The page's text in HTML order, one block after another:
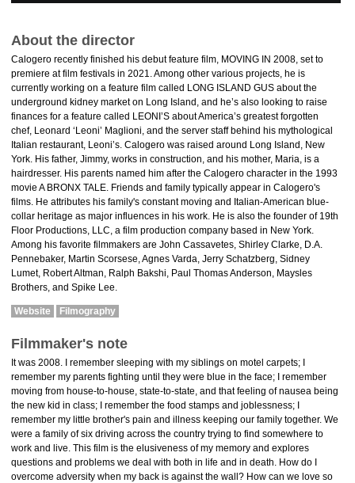
About the director
Calogero recently finished his debut feature film, MOVING IN 2008, set to
premiere at film festivals in 2021. Among other various projects, he is
currently working on a feature film called LONG ISLAND GUS about the
underground kidney market on Long Island, and he’s also looking to raise
finances for a feature called LEONI’S about America’s greatest forgotten
chef, Leonard ‘Leoni’ Maglioni, and the server staff behind his mythological
Italian restaurant, Leoni’s. Calogero was raised around Long Island, New
York. His father, Jimmy, works in construction, and his mother, Maria, is a
hairdresser. His parents named him after the Calogero character in the 1993
movie A BRONX TALE. Friends and family typically appear in Calogero's
films. He attributes his family's constant moving and Italian-American blue-
collar heritage as major influences in his work. He is also the founder of 19th
Floor Productions, LLC, a film production company based in New York.
Among his favorite filmmakers are John Cassavetes, Shirley Clarke, D.A.
Pennebaker, Martin Scorsese, Agnes Varda, Jerry Schatzberg, Sidney
Lumet, Robert Altman, Ralph Bakshi, Paul Thomas Anderson, Maysles
Brothers, and Spike Lee.
Website Filmography
Filmmaker's note
It was 2008. I remember sleeping with my siblings on motel carpets; I
remember my parents fighting until they were blue in the face; I remember
moving from house-to-house, state-to-state, and that feeling of nausea being
the new kid in class; I remember the food stamps and joblessness; I
remember my little brother's pain and illness keeping our family together. We
were a family of six driving across the country trying to find somewhere to
work and live. This film is the elusiveness of my memory and explores
questions and problems we deal with both in life and in death. How do I
overcome adversity when my back is against the wall? How can we love so